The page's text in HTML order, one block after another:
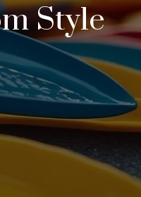
Style